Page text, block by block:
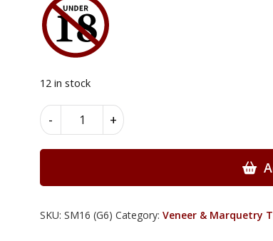
12 in stock
-
Swann
Blades
Small
+
Alternative:
SKU: SM16 (G6) Category: Veneer & Marquetry